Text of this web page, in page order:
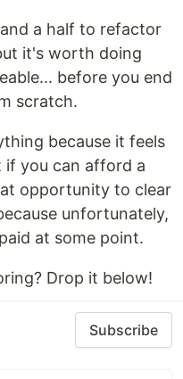
a half to refactor
it's worth doing
before you end
scratch.
because it feels
if you can afford a
opportunity to clear
unfortunately,
at some point.
Drop it below!
Subscribe